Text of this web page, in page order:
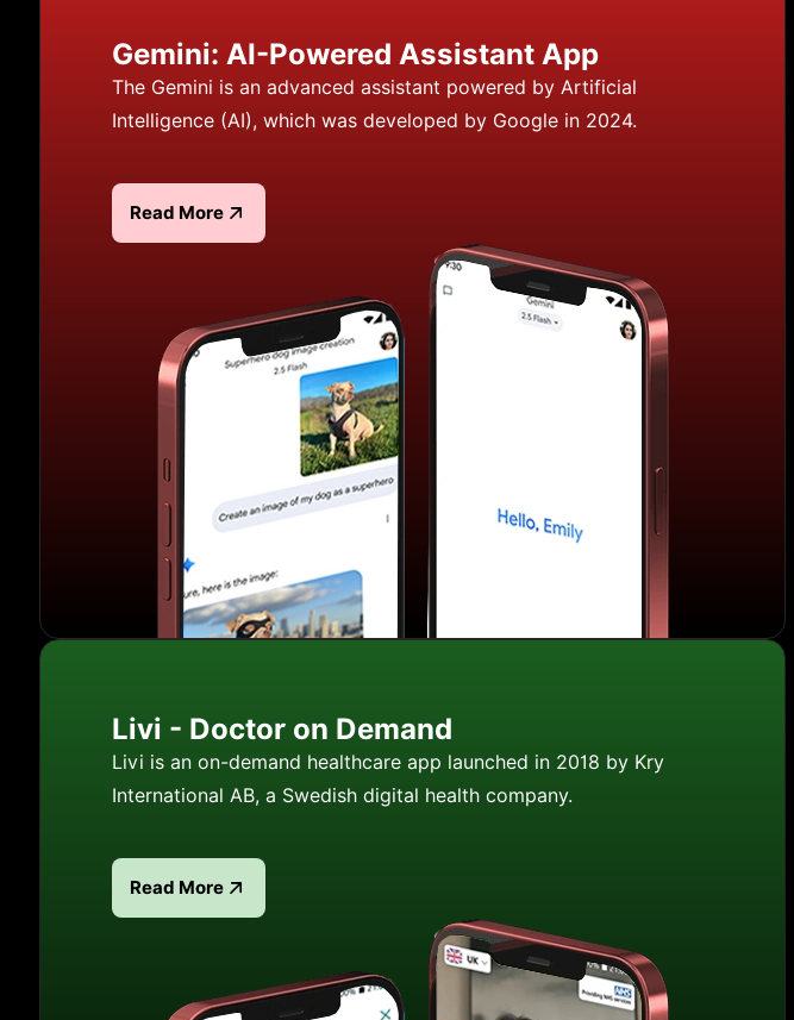
Gemini: AI-Powered Assistant App
The Gemini is an advanced assistant powered by Artificial
Intelligence (AI), which was developed by Google in 2024.
Read more about Gemini: AI-Powered Assistant App
Read More
Livi - Doctor on Demand
Livi is an on-demand healthcare app launched in 2018 by Kry
International AB, a Swedish digital health company.
Read more about Livi - Doctor on Demand
Read More